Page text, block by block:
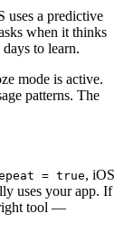
uses a predictive
when it thinks
to learn.
mode is active.
patterns. The
= true, iOS
uses your app. If
right tool —